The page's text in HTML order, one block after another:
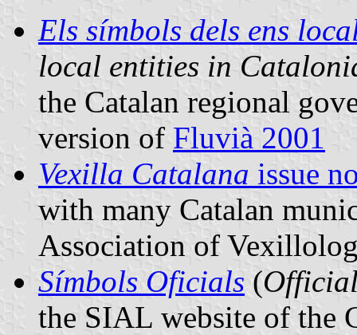
Els símbols dels ens
local entities in
the Catalan regional
version of Fluvià 2001
Vexilla Catalana issue
with many Catalan
Association of
Símbols Oficials (
the SIAL website of the